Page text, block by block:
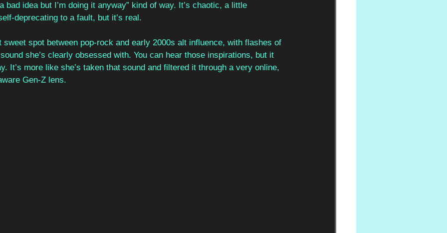
bad idea but I’m doing it anyway” kind of way. It’s chaotic, a little
deprecating to a fault, but it’s real.
spot between pop-rock and early 2000s alt influence, with flashes of
she’s clearly obsessed with. You can hear those inspirations, but it
It’s more like she’s taken that sound and filtered it through a very online,
Gen-Z lens.